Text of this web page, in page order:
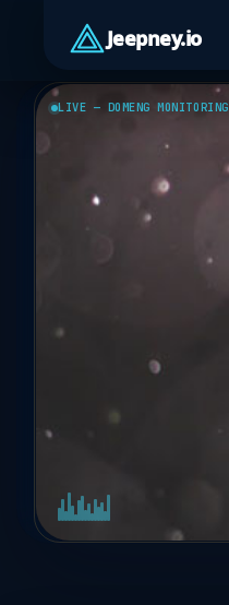
Jeepney.io
LIVE — DOMENG MONITORING